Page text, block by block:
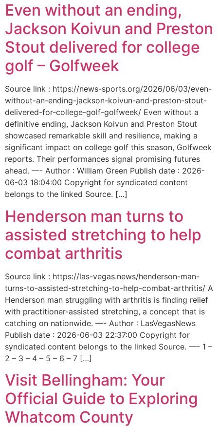
Even without an ending,
Jackson Koivun and Preston
Stout delivered for college
golf – Golfweek
Source link : https://news-sports.org/2026/06/03/even-
without-an-ending-jackson-koivun-and-preston-stout-
delivered-for-college-golf-golfweek/ Even without a
definitive ending, Jackson Koivun and Preston Stout
showcased remarkable skill and resilience, making a
significant impact on college golf this season, Golfweek
reports. Their performances signal promising futures
ahead. —- Author : William Green Publish date : 2026-
06-03 18:04:00 Copyright for syndicated content
belongs to the linked Source. […]
Henderson man turns to
assisted stretching to help
combat arthritis
Source link : https://las-vegas.news/henderson-man-
turns-to-assisted-stretching-to-help-combat-arthritis/ A
Henderson man struggling with arthritis is finding relief
with practitioner-assisted stretching, a concept that is
catching on nationwide. —- Author : LasVegasNews
Publish date : 2026-06-03 22:37:00 Copyright for
syndicated content belongs to the linked Source. —- 1 –
2 – 3 – 4 – 5 – 6 – 7 […]
Visit Bellingham: Your
Official Guide to Exploring
Whatcom County